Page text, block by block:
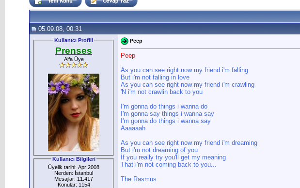
05.09.08, 00:31
Kullanıcı Profili
Prenses
Alfa Üye
Kullanıcı Bilgileri
Üyelik tarihi: Apr 2008
Nerden: İstanbul
Mesajlar: 11.417
Konular: 1154
Peep
Peep
As you can see right now my friend i'm falling
But i'm not falling in love
As you can see right now my friend i'm crawling
'N i'm not crawlin back to you
I'm gonna do things i wanna do
I'm gonna say things i wanna say
I'm gonna do things i wanna say
Aaaaaah
As you can see right now my friend i'm dreaming
But i'm not dreaming of you
İf you really try you'll get my meaning
That i'm not coming back to you...
The Rasmus